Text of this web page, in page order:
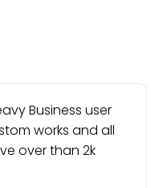
Business user
works and all
over than 2k